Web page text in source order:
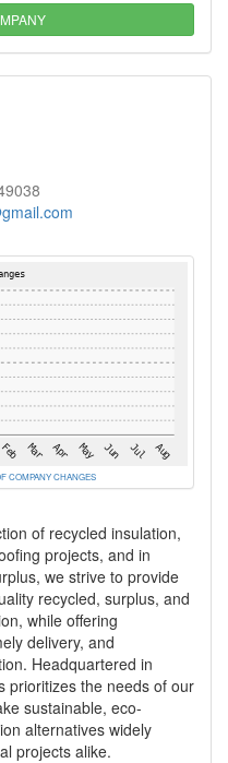
COMPANY CHANGES
of recycled insulation,
projects, and in
we strive to provide
recycled, surplus, and
while offering
delivery, and
Headquartered in
prioritizes the needs of our
sustainable, eco-
alternatives widely
projects alike.